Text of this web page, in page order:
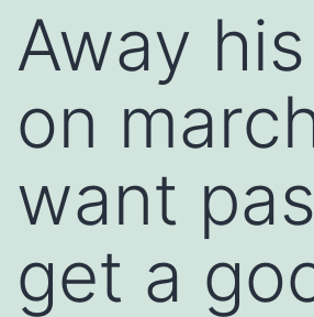
Away
on
want
get a